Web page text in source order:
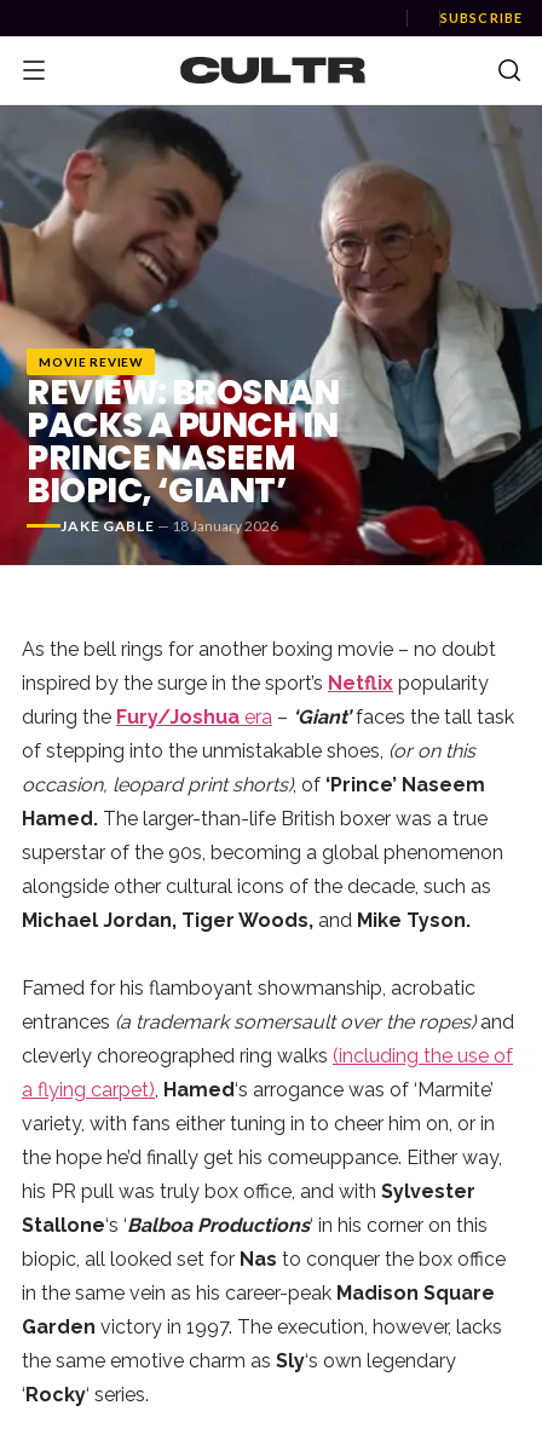
SUBSCRIBE
NEWS
News
Event
News
Industry
Podcast
News
MUSIC
ENTERTAINMENT
GAMING
TECH
SUBMIT
SUBSCRIBE
MOVIE REVIEW
REVIEW: BROSNAN
PACKS A PUNCH IN
PRINCE NASEEM
BIOPIC, ‘GIANT’
JAKE GABLE — 18 January 2026
As the bell rings for another boxing movie – no doubt
inspired by the surge in the sport’s Netflix popularity
during the Fury/Joshua era – ‘Giant’faces the tall task
of stepping into the unmistakable shoes, (or on this
occasion, leopard print shorts), of ‘Prince’ Naseem
Hamed. The larger-than-life British boxer was a true
superstar of the 90s, becoming a global phenomenon
alongside other cultural icons of the decade, such as
Michael Jordan, Tiger Woods, and Mike Tyson.
Famed for his flamboyant showmanship, acrobatic
entrances (a trademark somersault over the ropes)and
cleverly choreographed ring walks (including the use of
a flying carpet), Hamed‘s arrogance was of ‘Marmite’
variety, with fans either tuning in to cheer him on, or in
the hope he’d finally get his comeuppance. Either way,
his PR pull was truly box office, and with Sylvester
Stallone‘s ‘Balboa Productions‘ in his corner on this
biopic, all looked set for Nas to conquer the box office
in the same vein as his career-peak Madison Square
Garden victory in 1997. The execution, however, lacks
the same emotive charm as Sly‘s own legendary
‘Rocky‘ series.